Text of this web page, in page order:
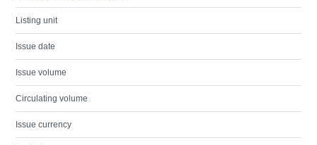
Listing unit
Issue date
Issue volume
Circulating volume
Issue currency